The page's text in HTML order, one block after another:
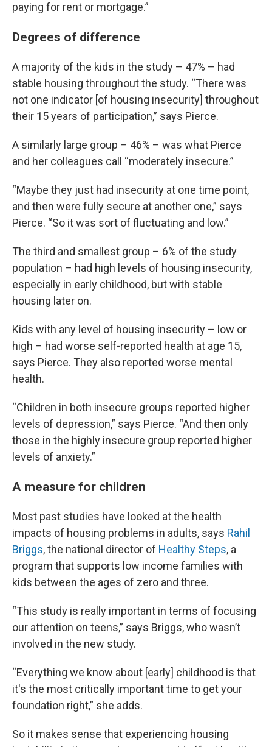
paying for rent or mortgage.”
Degrees of difference
A majority of the kids in the study – 47% – had
stable housing throughout the study. “There was
not one indicator [of housing insecurity] throughout
their 15 years of participation,” says Pierce.
A similarly large group – 46% – was what Pierce
and her colleagues call “moderately insecure.”
“Maybe they just had insecurity at one time point,
and then were fully secure at another one,” says
Pierce. “So it was sort of fluctuating and low.”
The third and smallest group – 6% of the study
population – had high levels of housing insecurity,
especially in early childhood, but with stable
housing later on.
Kids with any level of housing insecurity – low or
high – had worse self-reported health at age 15,
says Pierce. They also reported worse mental
health.
“Children in both insecure groups reported higher
levels of depression,” says Pierce. “And then only
those in the highly insecure group reported higher
levels of anxiety.”
A measure for children
Most past studies have looked at the health
impacts of housing problems in adults, says Rahil
Briggs, the national director of Healthy Steps, a
program that supports low income families with
kids between the ages of zero and three.
“This study is really important in terms of focusing
our attention on teens,” says Briggs, who wasn’t
involved in the new study.
“Everything we know about [early] childhood is that
it's the most critically important time to get your
foundation right,” she adds.
So it makes sense that experiencing housing